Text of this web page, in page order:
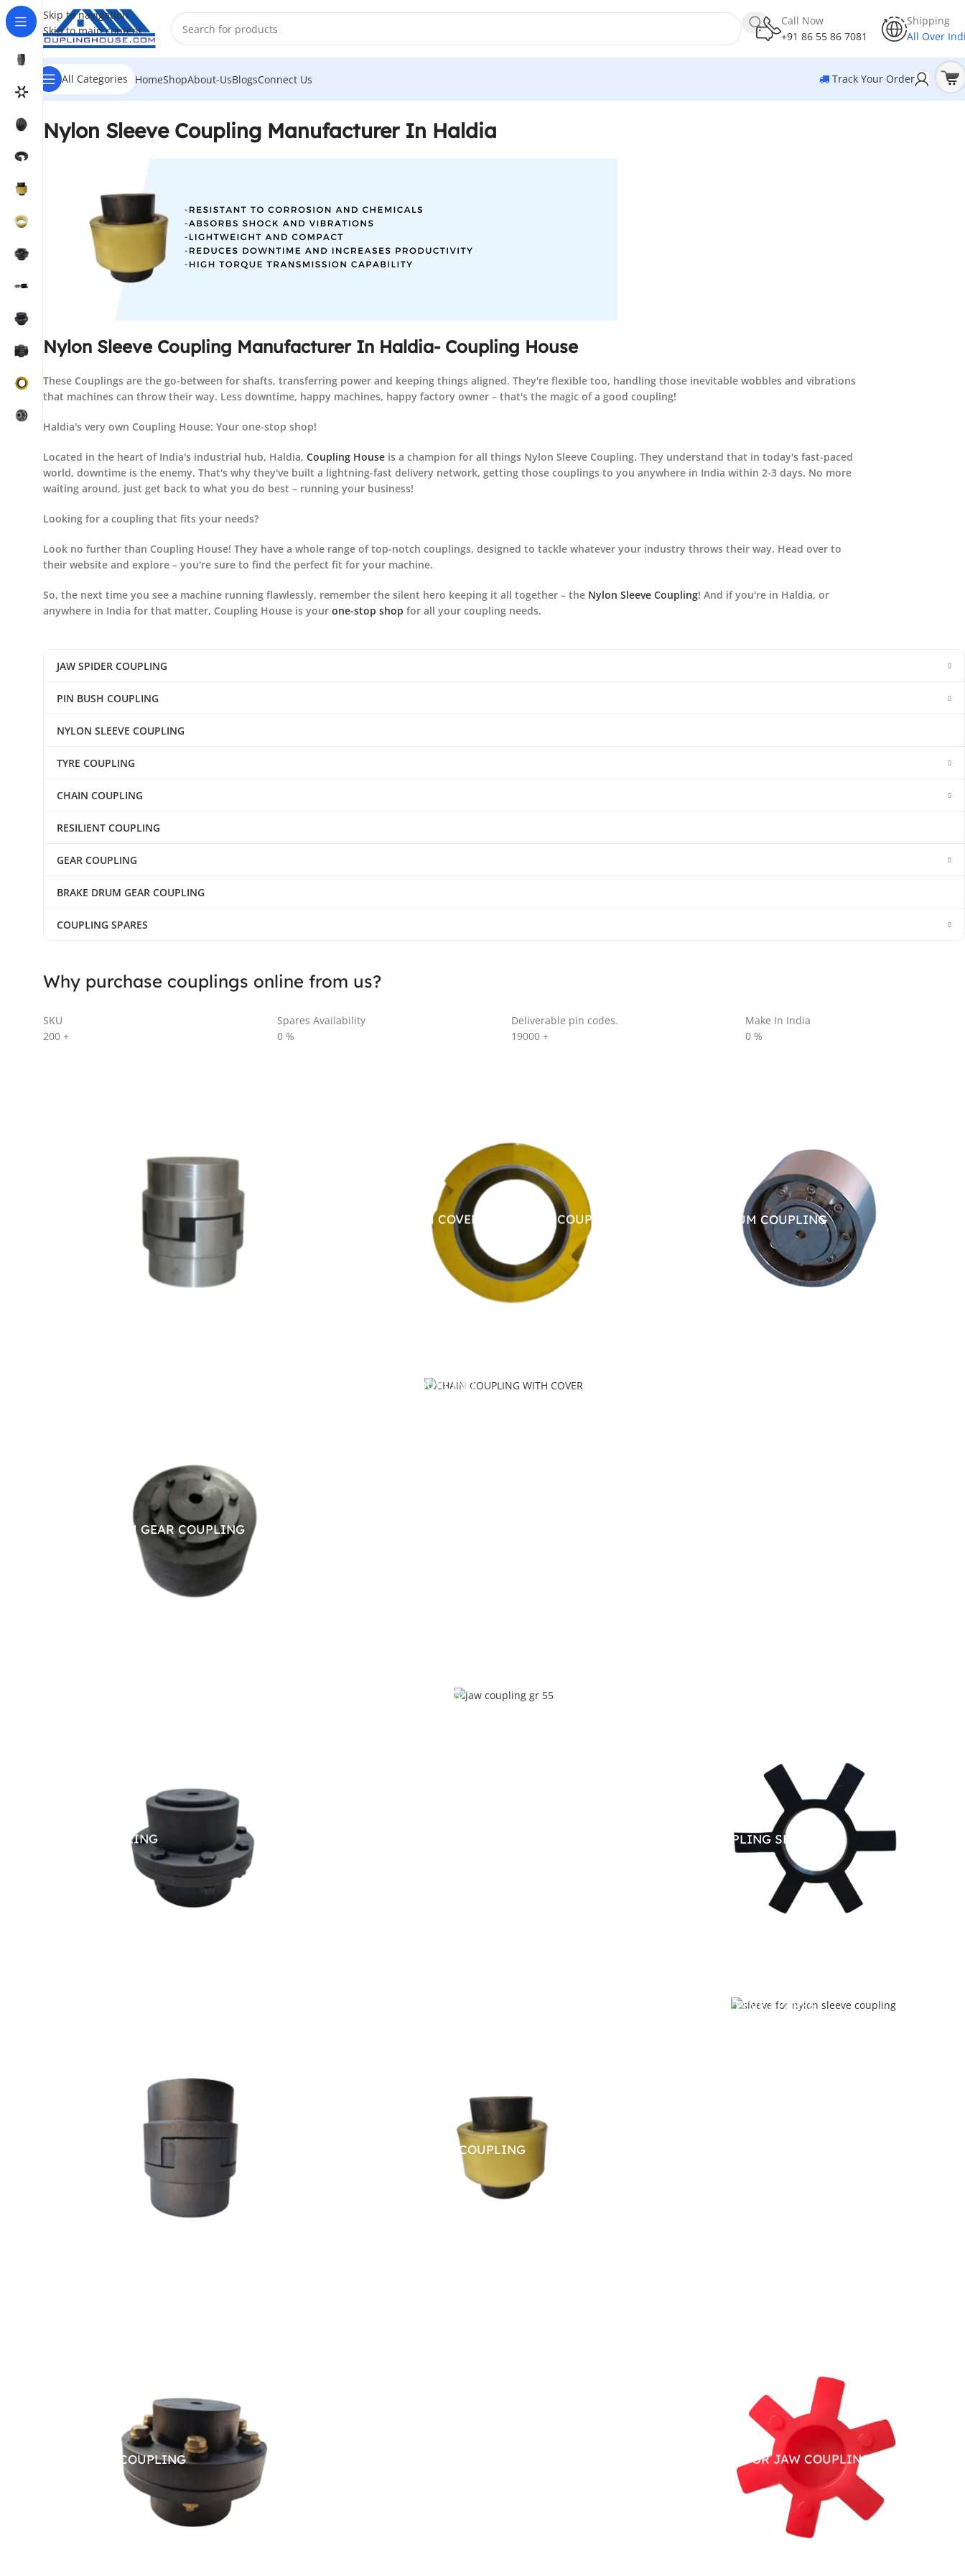
Skip to navigation
Skip to main content
Call Now
+91 86 55 86 7081
Shipping
All Over
All Categories HomeShopAbout-UsBlogsConnect Us Track Your Order
Nylon Sleeve Coupling Manufacturer In Haldia
Nylon Sleeve Coupling Manufacturer In Haldia- Coupling House
These Couplings are the go-between for shafts, transferring power and keeping things aligned. They're flexible too, handling those inevitable wobbles and vibrations
that machines can throw their way. Less downtime, happy machines, happy factory owner – that's the magic of a good coupling!
Haldia's very own Coupling House: Your one-stop shop!
Located in the heart of India's industrial hub, Haldia, Coupling House is a champion for all things Nylon Sleeve Coupling. They understand that in today's fast-paced
world, downtime is the enemy. That's why they've built a lightning-fast delivery network, getting those couplings to you anywhere in India within 2-3 days. No more
waiting around, just get back to what you do best – running your business!
Looking for a coupling that fits your needs?
Look no further than Coupling House! They have a whole range of top-notch couplings, designed to tackle whatever your industry throws their way. Head over to
their website and explore – you're sure to find the perfect fit for your machine.
So, the next time you see a machine running flawlessly, remember the silent hero keeping it all together – the Nylon Sleeve Coupling! And if you're in Haldia, or
anywhere in India for that matter, Coupling House is your one-stop shop for all your coupling needs.
JAW SPIDER COUPLING
PIN BUSH COUPLING
NYLON SLEEVE COUPLING
TYRE COUPLING
CHAIN COUPLING
RESILIENT COUPLING
GEAR COUPLING
BRAKE DRUM GEAR COUPLING
COUPLING SPARES
Why purchase couplings online from us?
SKU
200 +
Spares Availability
0 %
Deliverable pin codes.
19000 +
Make In India
0 %
ALUMINUM COVER FOR CHAIN COUPLING BRAKE DRUM COUPLING
BRAKE DRUM GEAR COUPLING
CHAIN COUPLING
GEAR COUPLING
JAW COUPLING
JAW COUPLING SPARE
NYLON SLEEVE COUPLING
NYLON SLEEVE SPARES
PIN BUSH COUPLING PU SPIDER FOR JAW COUPLING